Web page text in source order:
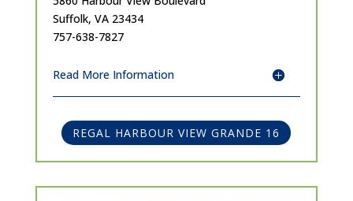
Suffolk, VA 23434
757-638-7827
Read More Information
REGAL HARBOUR VIEW GRANDE 16